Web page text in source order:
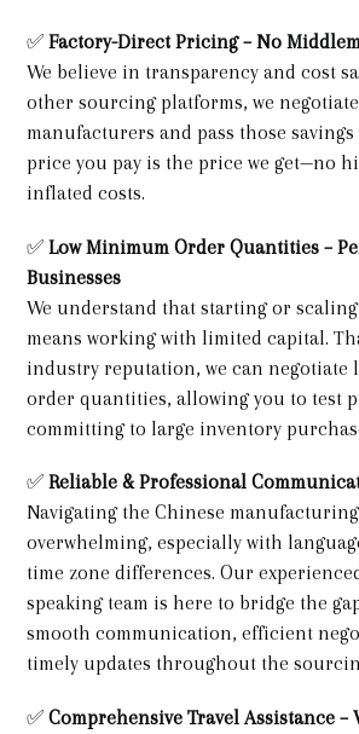
✅ Factory-Direct Pricing – No
We believe in transparency and cost
other sourcing platforms, we
manufacturers and pass those
price you pay is the price we get—no
inflated costs.
✅ Low Minimum Order Quantities –
Businesses
We understand that starting or
means working with limited capital.
industry reputation, we can negotiate
order quantities, allowing you to test
committing to large inventory
✅ Reliable & Professional
Navigating the Chinese
overwhelming, especially with
time zone differences. Our
speaking team is here to bridge the
smooth communication, efficient
timely updates throughout the
✅ Comprehensive Travel Assistance –